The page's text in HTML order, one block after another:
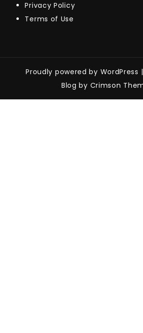
Privacy Policy
Terms of Use
Proudly powered by WordPress |
Blog by Crimson